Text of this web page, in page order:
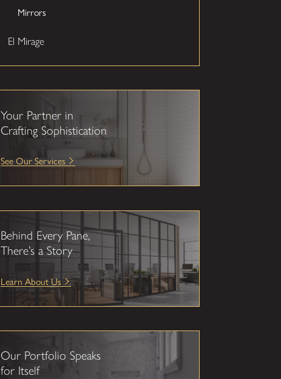
Mirrors
El Mirage
Your Partner in
Crafting Sophistication
See Our Services
Behind Every Pane,
There’s a Story
Learn About Us
Our Portfolio Speaks
for Itself